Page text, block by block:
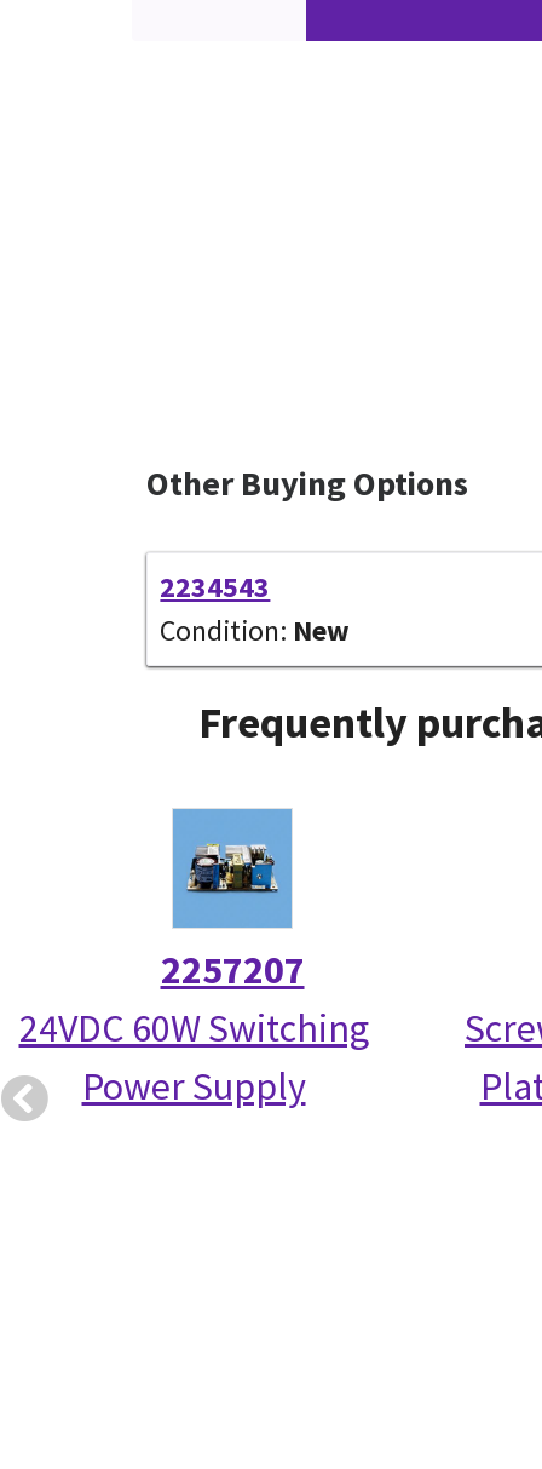
Other Buying Options
2234543
Condition: New
Frequently
2257207
24VDC 60W Switching
Power Supply